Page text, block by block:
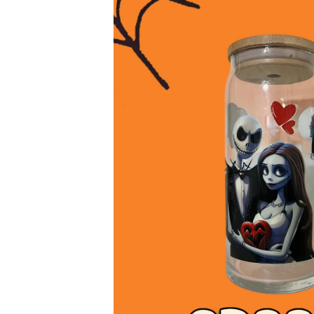
information